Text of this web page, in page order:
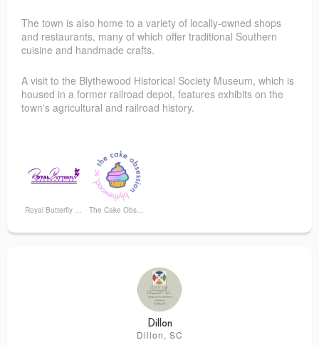
The town is also home to a variety of locally-owned shops
and restaurants, many of which offer traditional Southern
cuisine and handmade crafts.
A visit to the Blythewood Historical Society Museum, which is
housed in a former railroad depot, features exhibits on the
town's agricultural and railroad history.
Royal Butterfly Accessories The Cake Obsession
Dillon
Dillon, SC